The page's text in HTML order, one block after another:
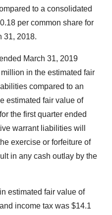
to a consolidated
per common share for
31, 2018.
March 31, 2019
in the estimated fair
compared to an
estimated fair value of
the first quarter ended
warrant liabilities will
exercise or forfeiture of
in any cash outlay by the
estimated fair value of
income tax was $14.1